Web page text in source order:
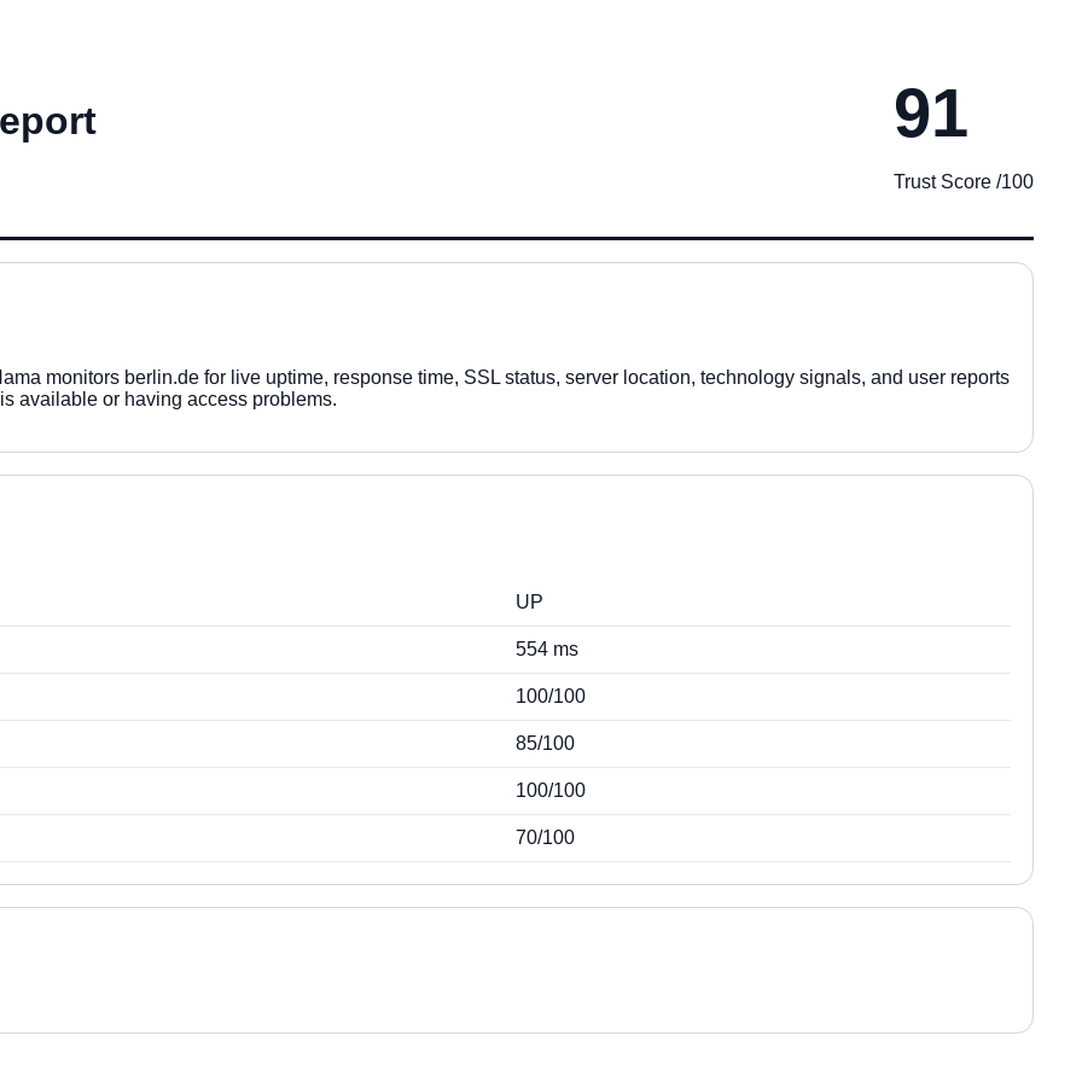
91
Trust Score /100
monitors berlin.de for live uptime, response time, SSL status, server location, technology signals, and user reports
available or having access problems.
UP
554 ms
100/100
85/100
100/100
70/100